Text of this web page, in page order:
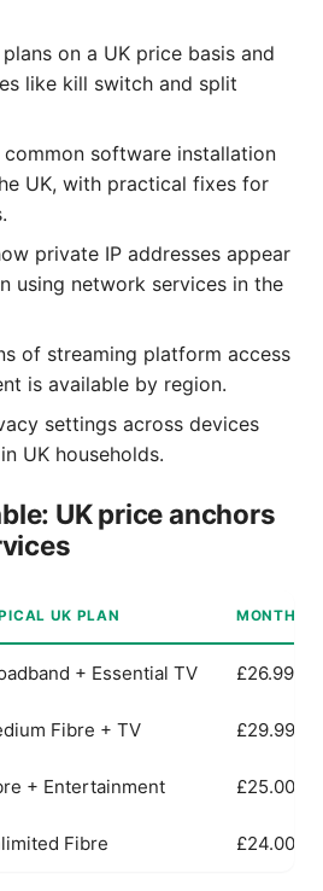
on a UK price basis and
like kill switch and split
software installation
UK, with practical fixes for
private IP addresses appear
using network services in the
of streaming platform access
is available by region.
settings across devices
UK households.
UK price anchors
UK PLAN MONTHLY
+ Essential TV £26.99
Fibre + TV £29.99
+ Entertainment £25.00
Fibre £24.00